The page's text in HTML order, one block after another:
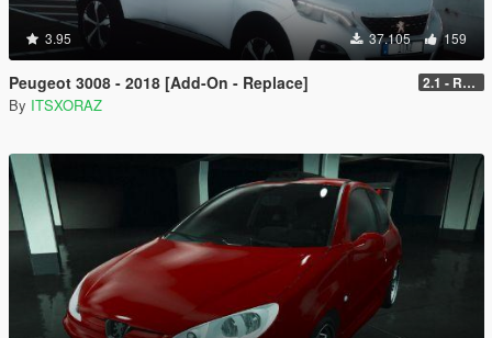
3.95 37.105 159
Peugeot 3008 - 2018 [Add-On - Replace] 2.1 - REPLACE
By ITSXORAZ